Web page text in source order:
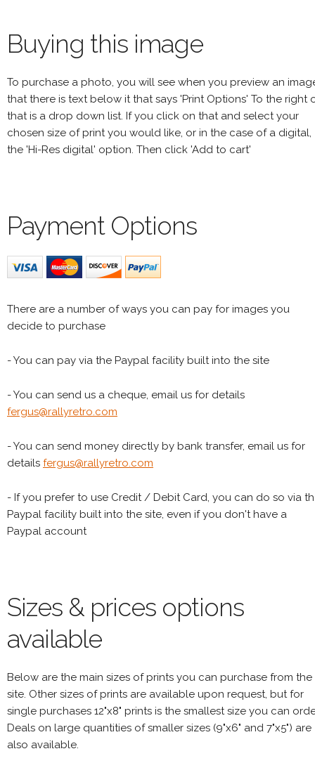
Buying this image
To purchase a photo, you will see when you preview an
that there is text below it that says 'Print Options' To the right
that is a drop down list. If you click on that and select your
chosen size of print you would like, or in the case of a digital,
the 'Hi-Res digital' option. Then click 'Add to cart'
Payment Options
There are a number of ways you can pay for images you
decide to purchase
- You can pay via the Paypal facility built into the site
- You can send us a cheque, email us for details
fergus@rallyretro.com
- You can send money directly by bank transfer, email us for
details fergus@rallyretro.com
- If you prefer to use Credit / Debit Card, you can do so via
Paypal facility built into the site, even if you don't have a
Paypal account
Sizes & prices options
available
Below are the main sizes of prints you can purchase from the
site. Other sizes of prints are available upon request, but for
single purchases 12"x8" prints is the smallest size you can
Deals on large quantities of smaller sizes (9"x6" and 7"x5") are
also available.